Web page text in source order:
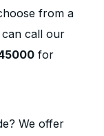
from a
call our
for
We offer